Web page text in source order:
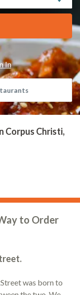
In
Corpus Christi,
to Order
was born to